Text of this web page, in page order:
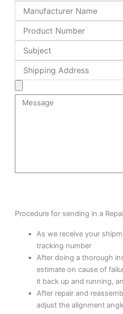
Name
Number
Address
Product
Image
Message
Procedure for sending in a
As we receive your
tracking number
After doing a thorough
estimate on cause of
it back up and running,
After repair and
adjust the alignment